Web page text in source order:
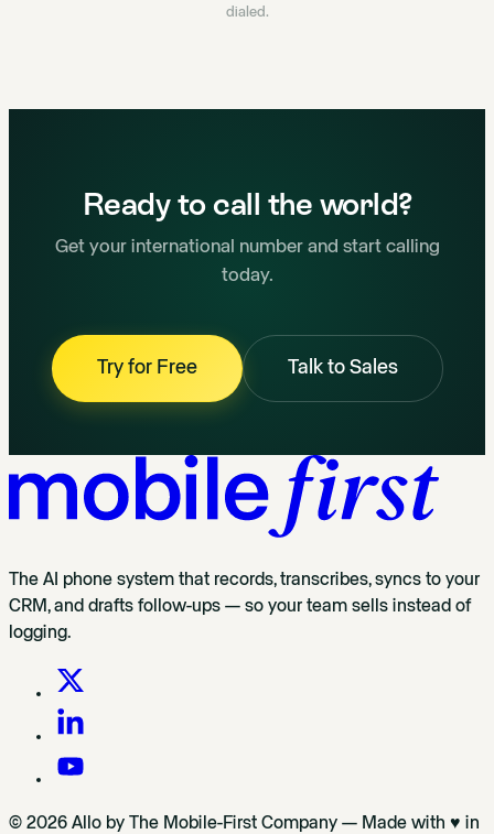
dialed.
Ready to call the world?
Get your international number and start calling
today.
Try for Free Talk to Sales
The AI phone system that records, transcribes, syncs to your
CRM, and drafts follow-ups — so your team sells instead of
logging.
© 2026 Allo by The Mobile-First Company — Made with ♥ in